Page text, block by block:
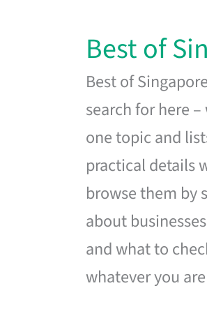
Best of
Best of
search for here
one topic and
practical details
browse them by
about
and what to
whatever you